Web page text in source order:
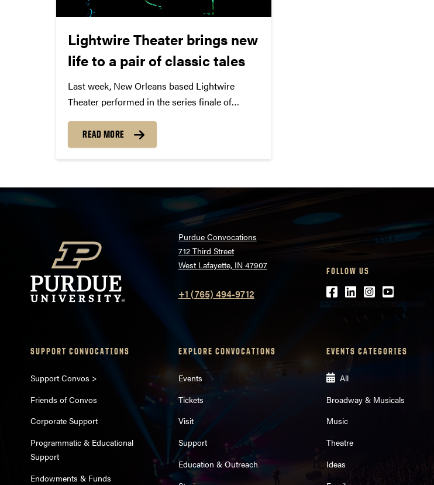
Lightwire Theater brings new
life to a pair of classic tales
Last week, New Orleans based Lightwire
Theater performed in the series finale of
against three other teams for the grand prize
of $100,000. When Lightwire Theater’s 1970’s
READ MORE
Purdue Convocations
712 Third Street
West Lafayette, IN 47907
+1 (765) 494-9712
FOLLOW US
Facebook
LinkedIn
Instagram
Youtube
SUPPORT CONVOCATIONS
Support Convos >
Friends of Convos
Corporate Support
Programmatic & Educational
Support
Endowments & Funds
EXPLORE CONVOCATIONS
Events
Tickets
Visit
Support
Education & Outreach
EVENTS CATEGORIES
All
Broadway & Musicals
Music
Theatre
Ideas